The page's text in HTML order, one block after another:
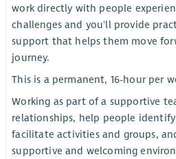
work directly with people
challenges and you'll provide
support that helps them move
journey.
This is a permanent, 16-hour per
Working as part of a supportive
relationships, help people
facilitate activities and groups,
supportive and welcoming